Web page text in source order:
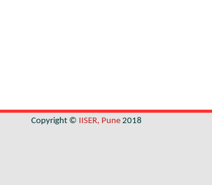
Copyright © IISER, Pune 2018